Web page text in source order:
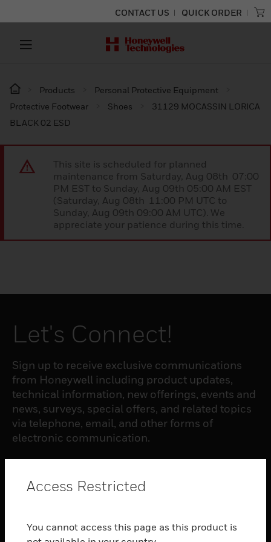
CONTACT US QUICK ORDER
Products
Personal Protective Equipment
Protective Footwear
Shoes
31129 MOCASSIN LORICA
BLACK 02 ESD
This site is scheduled for planned
maintenance from Saturday, Aug 08th 07:00
PM EST to Sunday, Aug 09th 05:00 AM EST
(Saturday, Aug 08th 11:00 PM UTC to
Sunday, Aug 09th 09:00 AM UTC). We
appreciate your patience during this time.
Let's Connect!
Sign up to receive exclusive communications
from Honeywell including product updates,
technical information, new offerings, events and
news, surveys, special offers, and related topics
via telephone, email, and other forms of
electronic communication.
toggle view
Access Restricted
You cannot access this page as this product is